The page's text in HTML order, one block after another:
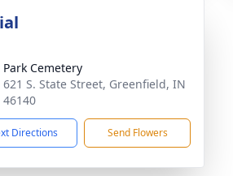
Park Cemetery
621 S. State Street, Greenfield, IN
46140
Directions Send Flowers